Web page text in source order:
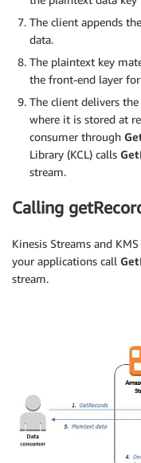
The client appends
data.
The plaintext key
the front-end layer
The client delivers
where it is stored at
consumer through
Library (KCL) calls
stream.
Calling
Kinesis Streams and
your applications call
stream.